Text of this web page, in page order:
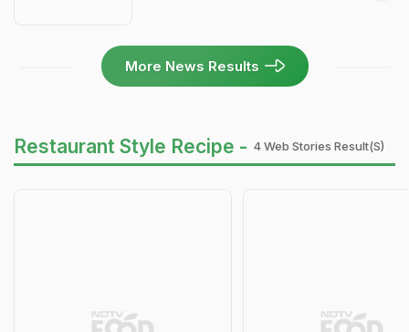
More News Results
Restaurant Style Recipe - 4 Web Stories Result(s)